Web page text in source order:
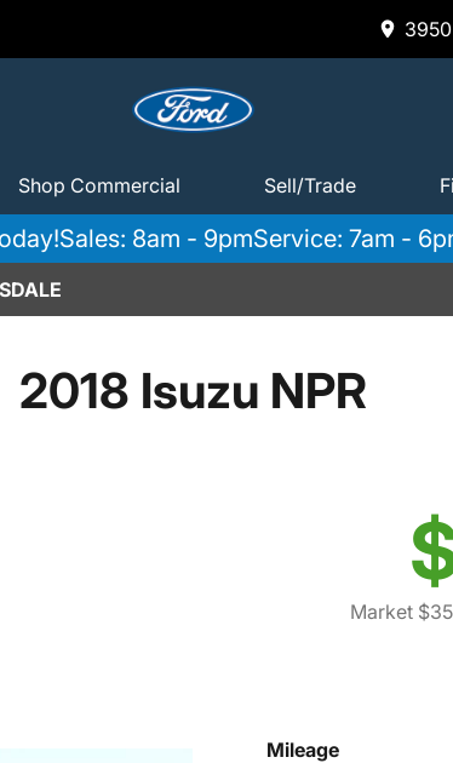
Shop Commercial Sell/Trade
Sales: 8am - 9pmService: 7am -
2018 Isuzu NPR
Market
Mileage